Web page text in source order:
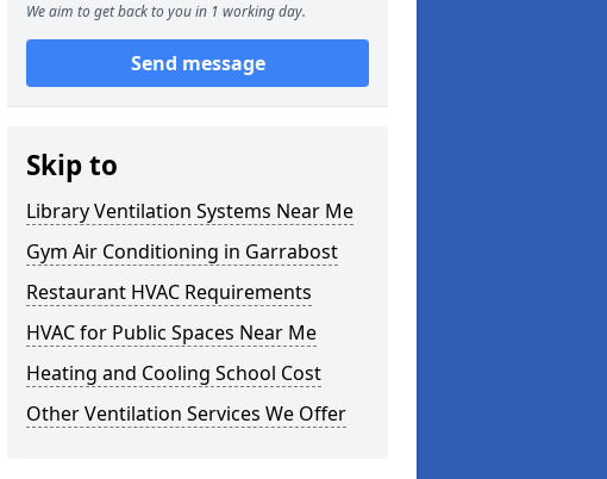
We aim to get back to you in 1 working day.
Send message
Skip to
Library Ventilation Systems Near Me
Gym Air Conditioning in Garrabost
Restaurant HVAC Requirements
HVAC for Public Spaces Near Me
Heating and Cooling School Cost
Other Ventilation Services We Offer